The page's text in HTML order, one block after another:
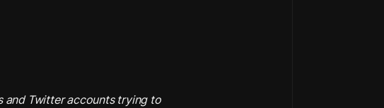
and Twitter accounts trying to